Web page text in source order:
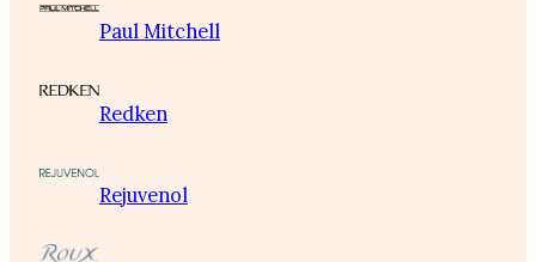
Paul Mitchell
Redken
Rejuvenol